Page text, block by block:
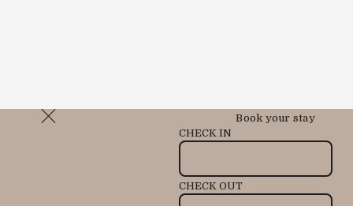
Book your stay
CHECK IN
CHECK OUT